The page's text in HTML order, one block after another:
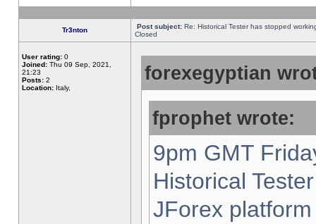
Tr3nton Post subject: Re: Historical Tester has stopped
Closed
User rating: 0
Joined: Thu 09 Sep, 2021,
21:23
Posts: 2
Location: Italy,
forexegyptian
fprophet wrote:
9pm GMT
Historical
JForex